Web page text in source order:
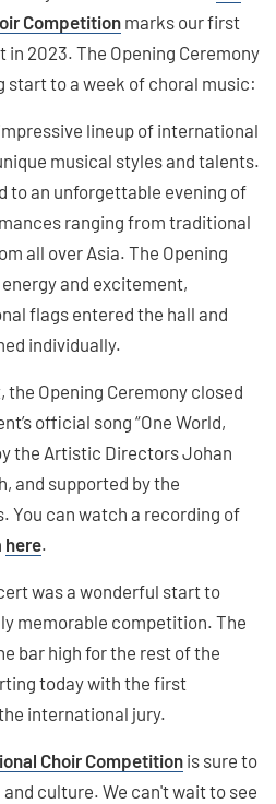
Competition marks our first
2023. The Opening Ceremony
start to a week of choral music:
lineup of international
musical styles and talents.
to an unforgettable evening of
ranging from traditional
all over Asia. The Opening
and excitement,
flags entered the hall and
individually.
Opening Ceremony closed
official song “One World,
the Artistic Directors Johan
and supported by the
You can watch a recording of
here.
was a wonderful start to
memorable competition. The
bar high for the rest of the
today with the first
international jury.
Choir Competition is sure to
culture. We can't wait to see